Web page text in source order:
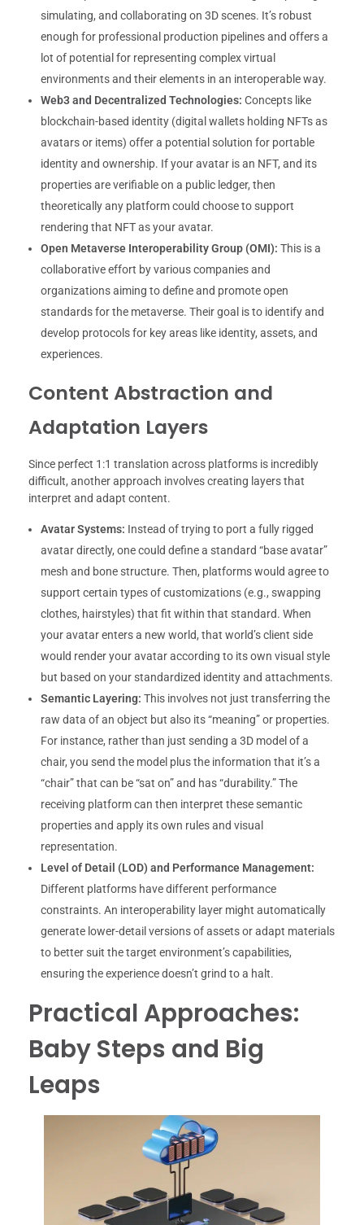
simulating, and collaborating on 3D scenes. It’s robust
enough for professional production pipelines and offers a
lot of potential for representing complex virtual
environments and their elements in an interoperable way.
Web3 and Decentralized Technologies: Concepts like
blockchain-based identity (digital wallets holding NFTs as
avatars or items) offer a potential solution for portable
identity and ownership. If your avatar is an NFT, and its
properties are verifiable on a public ledger, then
theoretically any platform could choose to support
rendering that NFT as your avatar.
Open Metaverse Interoperability Group (OMI): This is a
collaborative effort by various companies and
organizations aiming to define and promote open
standards for the metaverse. Their goal is to identify and
develop protocols for key areas like identity, assets, and
experiences.
Content Abstraction and
Adaptation Layers
Since perfect 1:1 translation across platforms is incredibly
difficult, another approach involves creating layers that
interpret and adapt content.
Avatar Systems: Instead of trying to port a fully rigged
avatar directly, one could define a standard “base avatar”
mesh and bone structure. Then, platforms would agree to
support certain types of customizations (e.g., swapping
clothes, hairstyles) that fit within that standard. When
your avatar enters a new world, that world’s client side
would render your avatar according to its own visual style
but based on your standardized identity and attachments.
Semantic Layering: This involves not just transferring the
raw data of an object but also its “meaning” or properties.
For instance, rather than just sending a 3D model of a
chair, you send the model plus the information that it’s a
“chair” that can be “sat on” and has “durability.” The
receiving platform can then interpret these semantic
properties and apply its own rules and visual
representation.
Level of Detail (LOD) and Performance Management:
Different platforms have different performance
constraints. An interoperability layer might automatically
generate lower-detail versions of assets or adapt materials
to better suit the target environment’s capabilities,
ensuring the experience doesn’t grind to a halt.
Practical Approaches:
Baby Steps and Big
Leaps